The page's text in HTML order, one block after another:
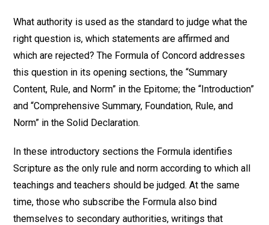
What authority is used as the standard to judge what the
right question is, which statements are affirmed and
which are rejected? The Formula of Concord addresses
this question in its opening sections, the “Summary
Content, Rule, and Norm” in the Epitome; the “Introduction”
and “Comprehensive Summary, Foundation, Rule, and
Norm” in the Solid Declaration.
In these introductory sections the Formula identifies
Scripture as the only rule and norm according to which all
teachings and teachers should be judged. At the same
time, those who subscribe the Formula also bind
themselves to secondary authorities, writings that